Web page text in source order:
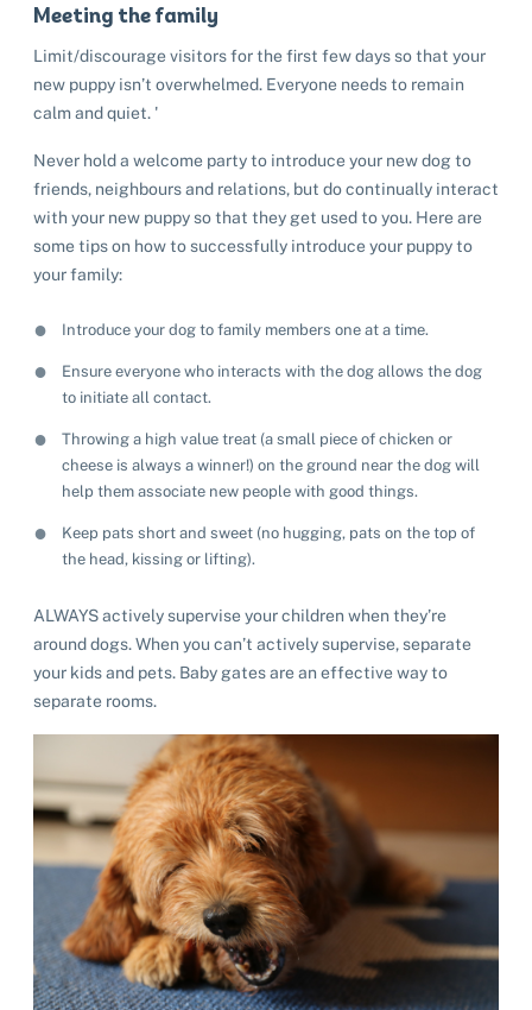
Meeting the family
Limit/discourage visitors for the first few days so that your
new puppy isn’t overwhelmed. Everyone needs to remain
calm and quiet. '
Never hold a welcome party to introduce your new dog to
friends, neighbours and relations, but do continually interact
with your new puppy so that they get used to you. Here are
some tips on how to successfully introduce your puppy to
your family:
Introduce your dog to family members one at a time.
Ensure everyone who interacts with the dog allows the dog
to initiate all contact.
Throwing a high value treat (a small piece of chicken or
cheese is always a winner!) on the ground near the dog will
help them associate new people with good things.
Keep pats short and sweet (no hugging, pats on the top of
the head, kissing or lifting).
ALWAYS actively supervise your children when they’re
around dogs. When you can’t actively supervise, separate
your kids and pets. Baby gates are an effective way to
separate rooms.